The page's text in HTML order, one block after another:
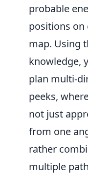
probable
positions on
map. Using
knowledge,
plan multi-
peeks,
not just
from one
rather
multiple